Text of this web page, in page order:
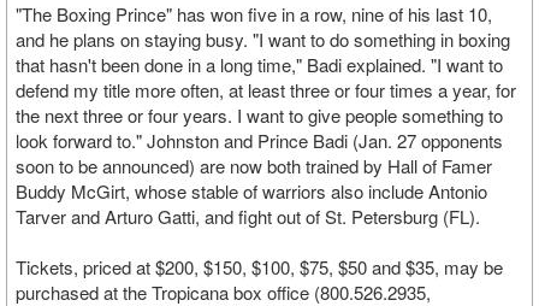
"The Boxing Prince" has won five in a row, nine of his last 10,
and he plans on staying busy. "I want to do something in boxing
that hasn't been done in a long time," Badi explained. "I want to
defend my title more often, at least three or four times a year, for
the next three or four years. I want to give people something to
look forward to." Johnston and Prince Badi (Jan. 27 opponents
soon to be announced) are now both trained by Hall of Famer
Buddy McGirt, whose stable of warriors also include Antonio
Tarver and Arturo Gatti, and fight out of St. Petersburg (FL).
Tickets, priced at $200, $150, $100, $75, $50 and $35, may be
purchased at the Tropicana box office (800.526.2935,